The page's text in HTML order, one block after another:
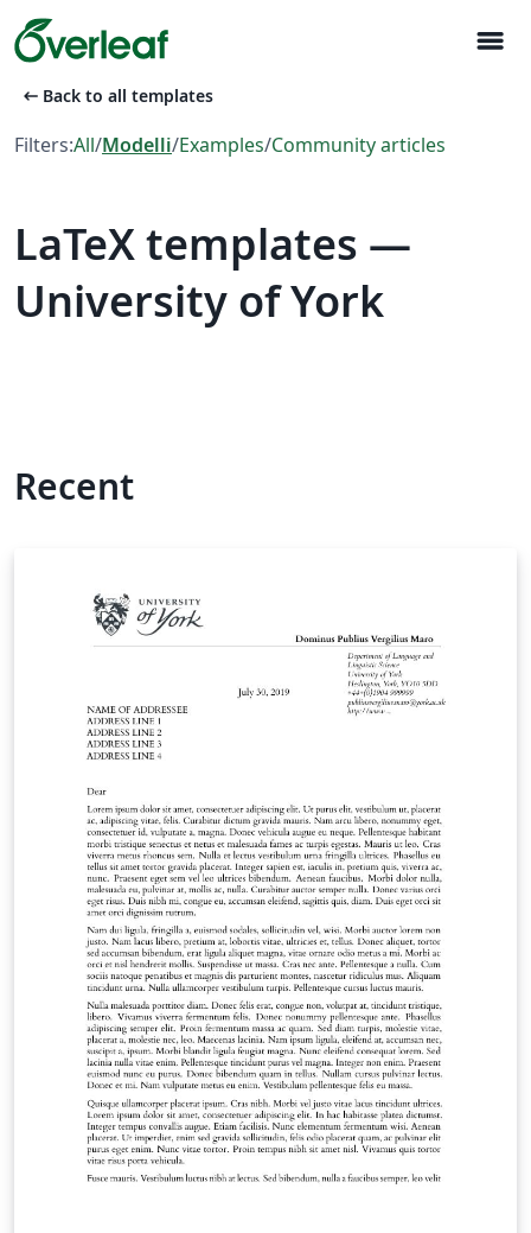
menu
arrow_left_alt Back to all templates
Filters:All/Modelli/Examples/Community articles
LaTeX templates —
University of York
Recent